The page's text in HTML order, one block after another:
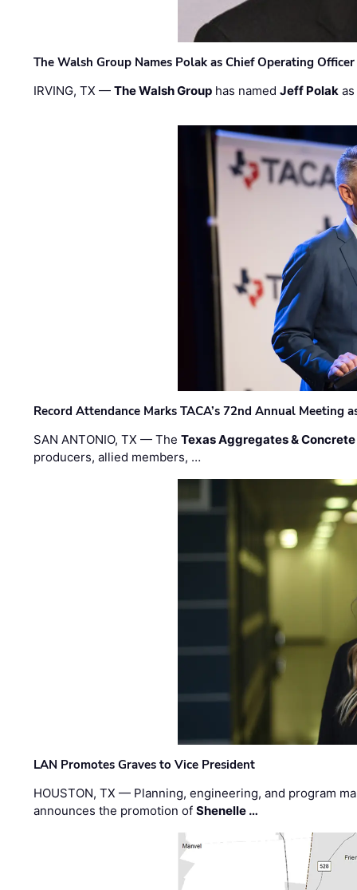
The Walsh Group Names Polak as Chief Operating
IRVING, TX —The Walsh Group has namedJeff Polak
Record Attendance Marks TACA’s 72nd Annual Meeting
SAN ANTONIO, TX — TheTexas Aggregates &
producers, allied members, …
LAN Promotes Graves to Vice President
HOUSTON, TX — Planning, engineering, and program
announces the promotion ofShenelle …